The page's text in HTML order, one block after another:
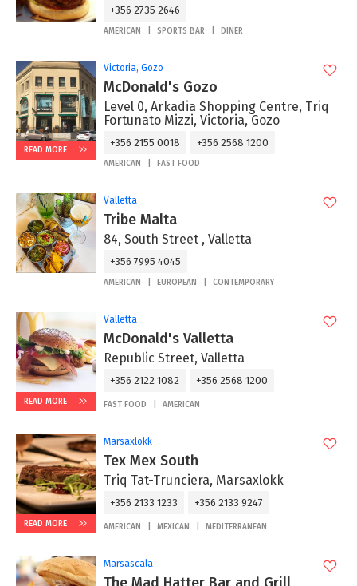
+356 2735 2646
AMERICAN SPORTS BAR DINER
READ MORE
Victoria, Gozo
McDonald's Gozo
Level 0, Arkadia Shopping Centre, Triq
Fortunato Mizzi, Victoria, Gozo
+356 2155 0018 +356 2568 1200
AMERICAN FAST FOOD
Valletta
Tribe Malta
84, South Street , Valletta
+356 7995 4045
AMERICAN EUROPEAN CONTEMPORARY
READ MORE
Valletta
McDonald's Valletta
Republic Street, Valletta
+356 2122 1082 +356 2568 1200
FAST FOOD AMERICAN
READ MORE
Marsaxlokk
Tex Mex South
Triq Tat-Trunciera, Marsaxlokk
+356 2133 1233 +356 2133 9247
AMERICAN MEXICAN MEDITERRANEAN
Marsascala